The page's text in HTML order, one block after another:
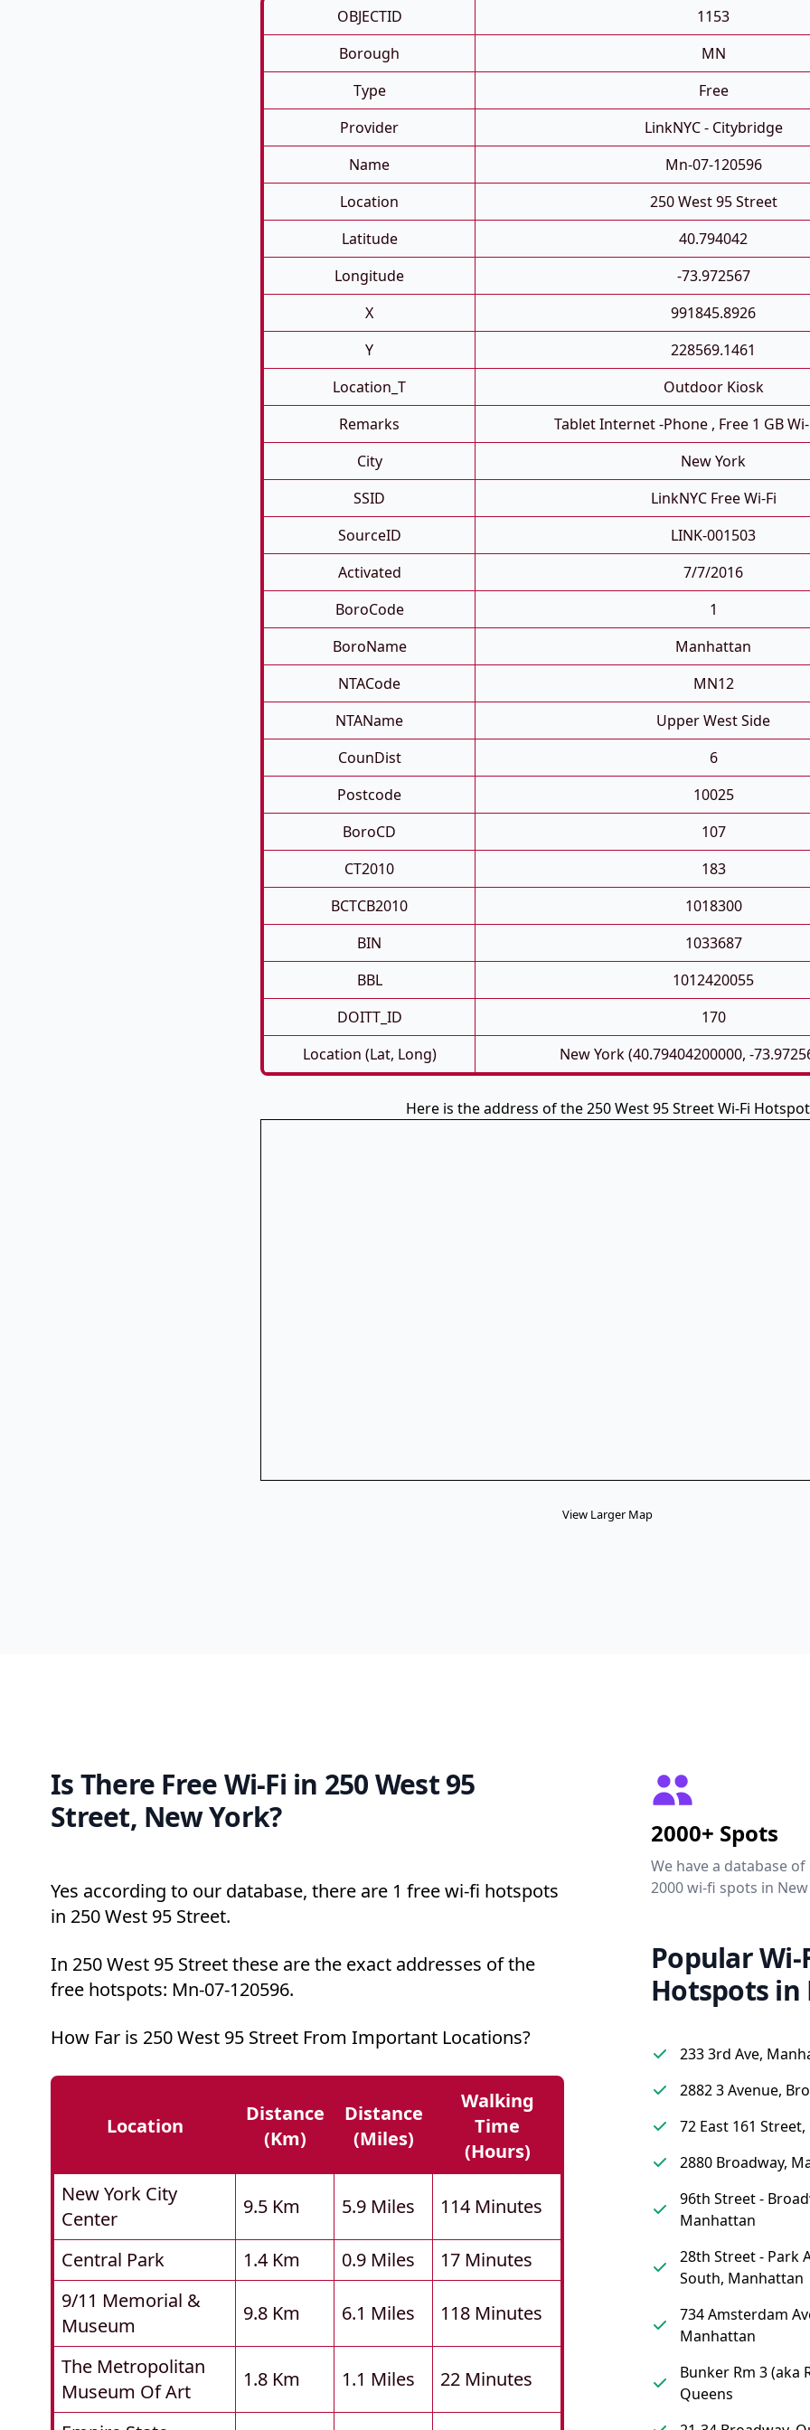
OBJECTID
1153
Borough
MN
Type
Free
Provider
LinkNYC - Citybridge
Name
Mn-07-120596
Location
250 West 95 Street
Latitude
40.794042
Longitude
-73.972567
X
991845.8926
Y
228569.1461
Location_T
Outdoor Kiosk
Remarks
Tablet Internet -phone , Free 1 GB
City
New York
SSID
LinkNYC Free Wi-Fi
SourceID
LINK-001503
Activated
7/7/2016
BoroCode
1
BoroName
Manhattan
NTACode
MN12
NTAName
Upper West Side
CounDist
6
Postcode
10025
BoroCD
107
CT2010
183
BCTCB2010
1018300
BIN
1033687
BBL
1012420055
DOITT_ID
170
Location (Lat, Long)
New York (40.79404200000, -
Here is the address of the 250 West 95 Street Wi-Fi Hotspot
View Larger Map
Is There Free Wi-Fi in 250 West 95
Street, New York?
Yes according to our database, there are 1 free wi-fi hotspots
in 250 West 95 Street.
In 250 West 95 Street these are the exact addresses of the
free hotspots: Mn-07-120596.
How Far is 250 West 95 Street From Important Locations?
Location
Distance
(km)
Distance
(miles)
Walking
Time
(hours)
New York City
Center
9.5 Km 5.9 Miles 114 Minutes
Central Park 1.4 Km 0.9 Miles
17 Minutes
9/11 Memorial &
Museum
9.8 Km 6.1 Miles 118 Minutes
The Metropolitan
Museum Of Art
1.8 Km 1.1 Miles 22 Minutes
2000+ Spots
We have a database
2000 wi-fi spots in New
Popular Wi-
Hotspots in
233 3rd Ave,
2882 3 Avenue,
72 East 161
2880 Broadway,
96th Street -
Manhattan
28th Street - Park
South, Manhattan
734 Amsterdam
Manhattan
Bunker Rm 3 (aka
Queens